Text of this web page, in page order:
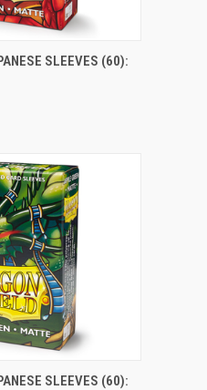
TO CARTSLEEVES (60):
TO CARTSLEEVES (60):